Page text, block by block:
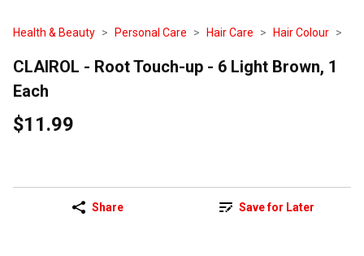
Health & Beauty Personal Care Hair Care Hair Colour
CLAIROL - Root Touch-up - 6 Light Brown, 1
Each
$11.99
Share Save for Later